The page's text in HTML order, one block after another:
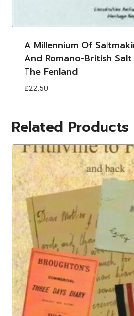
A Millennium Of
And Romano-British
The Fenland
£22.50
Related Products